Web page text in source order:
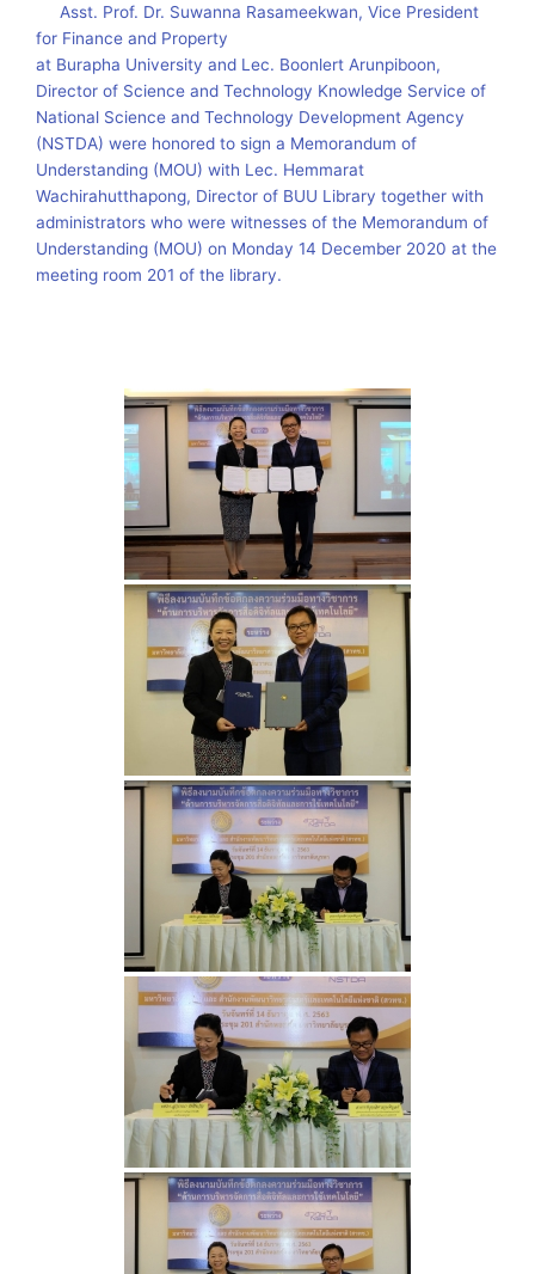
Asst. Prof. Dr. Suwanna Rasameekwan, Vice President
for Finance and Property
at Burapha University and Lec. Boonlert Arunpiboon,
Director of Science and Technology Knowledge Service of
National Science and Technology Development Agency
(NSTDA) were honored to sign a Memorandum of
Understanding (MOU) with Lec. Hemmarat
Wachirahutthapong, Director of BUU Library together with
administrators who were witnesses of the Memorandum of
Understanding (MOU) on Monday 14 December 2020 at the
meeting room 201 of the library.